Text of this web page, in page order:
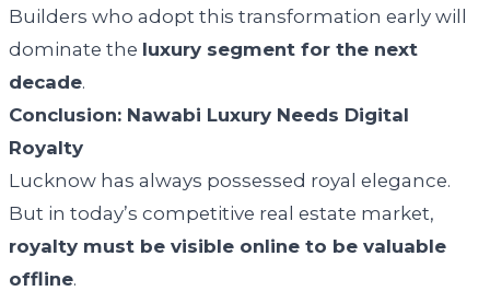
Builders who adopt this transformation early will
dominate the luxury segment for the next
decade.
Conclusion: Nawabi Luxury Needs Digital
Royalty
Lucknow has always possessed royal elegance.
But in today’s competitive real estate market,
royalty must be visible online to be valuable
offline.